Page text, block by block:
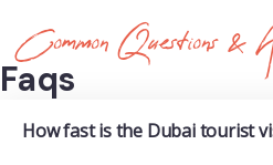
Common Questions &
Faqs
How fast is the Dubai tourist